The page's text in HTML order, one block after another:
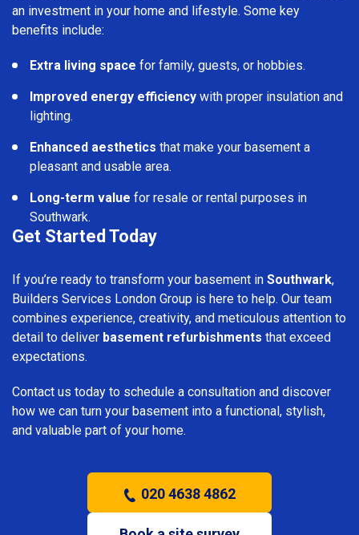
an investment in your home and lifestyle. Some key
benefits include:
Extra living space for family, guests, or hobbies.
Improved energy efficiency with proper insulation and
lighting.
Enhanced aesthetics that make your basement a
pleasant and usable area.
Long-term value for resale or rental purposes in
Southwark.
Get Started Today
If you’re ready to transform your basement in Southwark,
Builders Services London Group is here to help. Our team
combines experience, creativity, and meticulous attention to
detail to deliver basement refurbishments that exceed
expectations.
Contact us today to schedule a consultation and discover
how we can turn your basement into a functional, stylish,
and valuable part of your home.
020 4638 4862